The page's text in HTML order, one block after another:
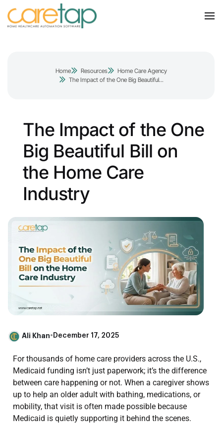
Home Resources
Home Care Agency
The Impact of the One Big Beautiful...
The Impact of the One
Big Beautiful Bill on
the Home Care
Industry
Ali Khan• December 17, 2025
For thousands of home care providers across the U.S.,
Medicaid funding isn’t just paperwork; it’s the difference
between care happening or not. When a caregiver shows
up to help an older adult with bathing, medications, or
mobility, that visit is often made possible because
Medicaid is quietly supporting it behind the scenes.